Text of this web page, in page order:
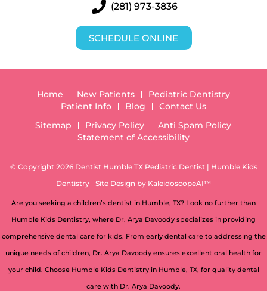
(281) 973-3836
SCHEDULE ONLINE
Home New Patients
Pediatric Dentistry
Patient Info
Blog
Contact Us
Sitemap
Privacy Policy
Anti Spam Policy
Statement of Accessibility
© Copyright 2026 Dentist Humble TX Pediatric Dentist | Humble Kids
Dentistry ⁃ Site Design by KaleidoscopeAI™
Are you seeking a children’s dentist in Humble, TX? Look no further than
Humble Kids Dentistry, where Dr. Arya Davoody specializes in providing
comprehensive dental care for kids. From early dental care to addressing the
unique needs of children, Dr. Arya Davoody ensures excellent oral health for
your child. Choose Humble Kids Dentistry in Humble, TX, for quality dental
care with Dr. Arya Davoody.